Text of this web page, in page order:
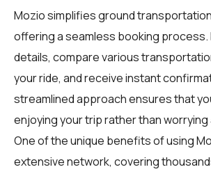
Mozio simplifies ground
offering a seamless booking process.
details, compare various
your ride, and receive instant
streamlined approach ensures that
enjoying your trip rather than
One of the unique benefits of using
extensive network, covering